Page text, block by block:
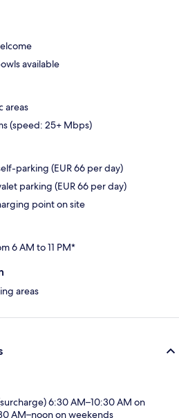
available
areas
(speed: 25+ Mbps)
parking (EUR 66 per day)
parking (EUR 66 per day)
point on site
6 AM to 11 PM*
areas
6:30 AM–10:30 AM on
AM–noon on weekends